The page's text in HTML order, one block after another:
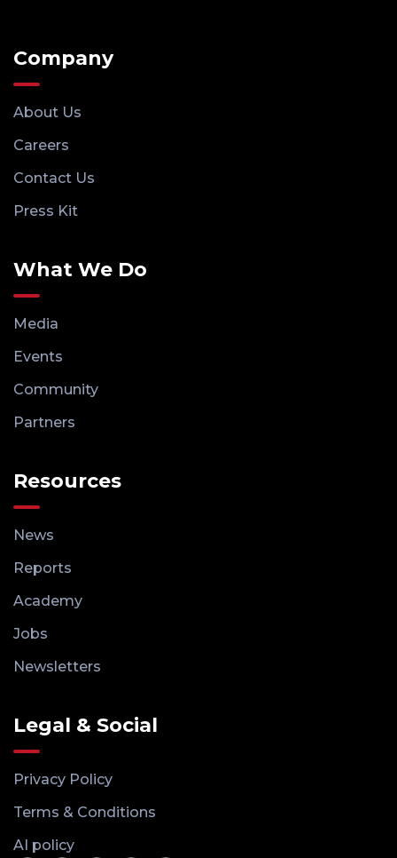
Company
About Us
Careers
Contact Us
Press Kit
What We Do
Media
Events
Community
Partners
Resources
News
Reports
Academy
Jobs
Newsletters
Legal & Social
Privacy Policy
Terms & Conditions
AI policy